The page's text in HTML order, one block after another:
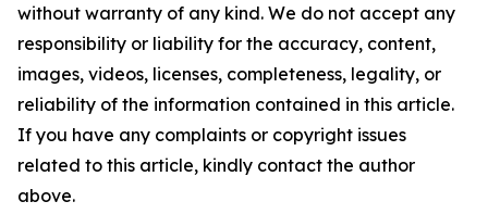
without warranty of any kind. We do not accept any
responsibility or liability for the accuracy, content,
images, videos, licenses, completeness, legality, or
reliability of the information contained in this article.
If you have any complaints or copyright issues
related to this article, kindly contact the author
above.